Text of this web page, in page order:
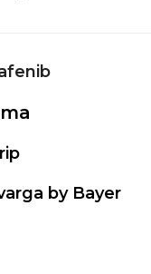
by Bayer